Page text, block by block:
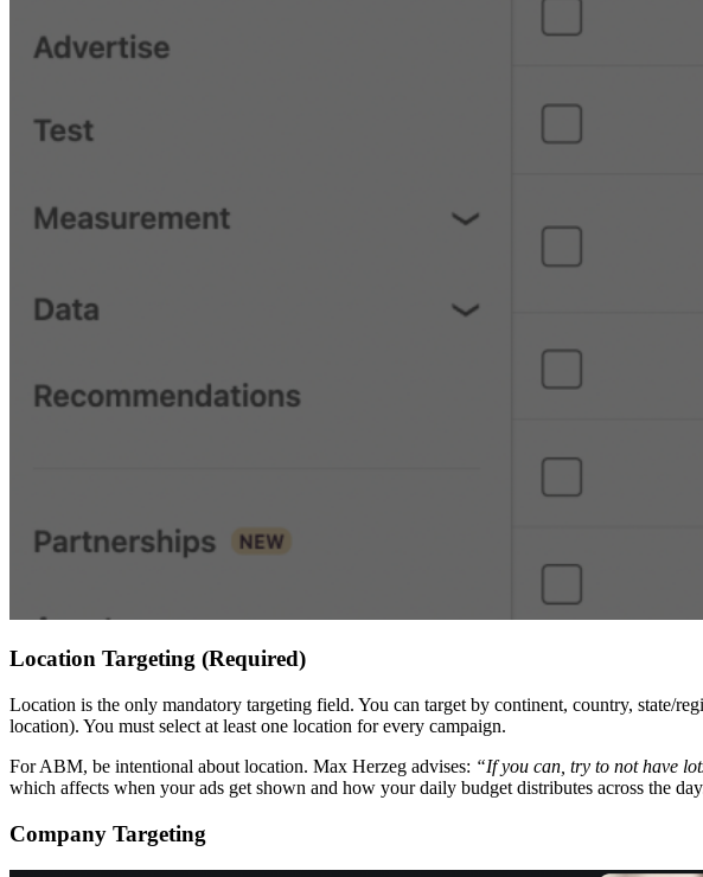
Location Targeting (Required)
Location is the only mandatory targeting field. You can target by continent, country, state/
location). You must select at least one location for every campaign.
For ABM, be intentional about location. Max Herzeg advises: “If you can, try to not have
which affects when your ads get shown and how your daily budget distributes across the
Company Targeting